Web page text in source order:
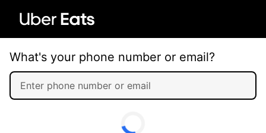
What's your phone number or email?